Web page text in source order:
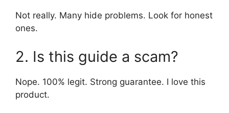
Not really. Many hide problems. Look for honest
ones.
2. Is this guide a scam?
Nope. 100% legit. Strong guarantee. I love this
product.